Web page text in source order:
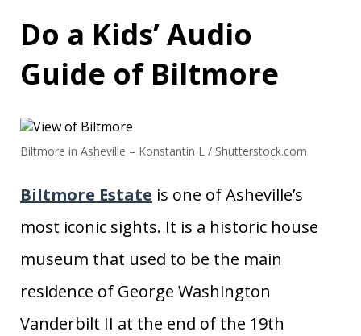
Do a Kids’ Audio
Guide of Biltmore
Biltmore in Asheville – Konstantin L / Shutterstock.com
Biltmore Estate is one of Asheville’s
most iconic sights. It is a historic house
museum that used to be the main
residence of George Washington
Vanderbilt II at the end of the 19th